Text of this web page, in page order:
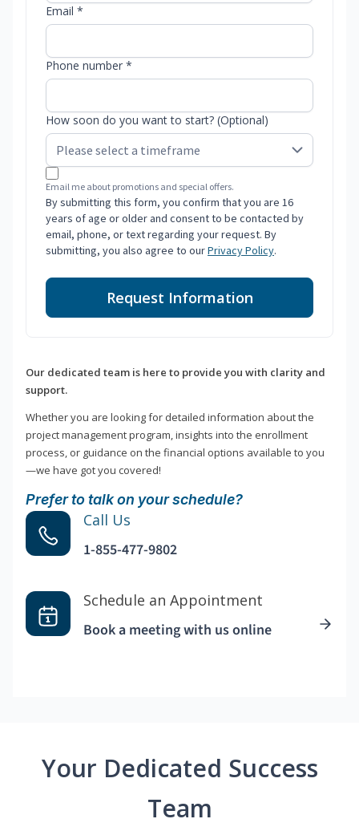
Email *
Phone number *
How soon do you want to start? (Optional)
Email me about promotions and special offers.
By submitting this form, you confirm that you are 16
years of age or older and consent to be contacted by
email, phone, or text regarding your request. By
submitting, you also agree to ourPrivacy Policy.
Request Information
Our dedicated team is here to provide you with clarity and
support.
Whether you are looking for detailed information about the
project management program, insights into the enrollment
process, or guidance on the financial options available to you
—we have got you covered!
Prefer to talk on your schedule?
Call Us
1-855-477-9802
Schedule an Appointment
Book a meeting with us online
Your Dedicated Success
Team